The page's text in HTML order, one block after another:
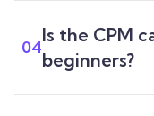
04
Is the CPM
beginners?